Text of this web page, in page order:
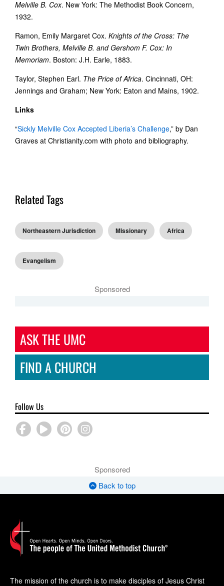
Melville B. Cox. New York: The Methodist Book Concern,
1932.
Ramon, Emily Margaret Cox. Knights of the Cross: The
Twin Brothers, Melville B. and Gershom F. Cox: In
Memoriam. Boston: J.H. Earle, 1883.
Taylor, Stephen Earl. The Price of Africa. Cincinnati, OH:
Jennings and Graham; New York: Eaton and Mains, 1902.
Links
“Sickly Melville Cox Accepted Liberia’s Challenge,” by Dan
Graves at Christianity.com with photo and bibliography.
Related Tags
Northeastern Jurisdiction Missionary Africa
Evangelism
Sponsored
ASK THE UMC
FIND A CHURCH
Follow Us
Sponsored
Back to top
The mission of the church is to make disciples of Jesus Christ